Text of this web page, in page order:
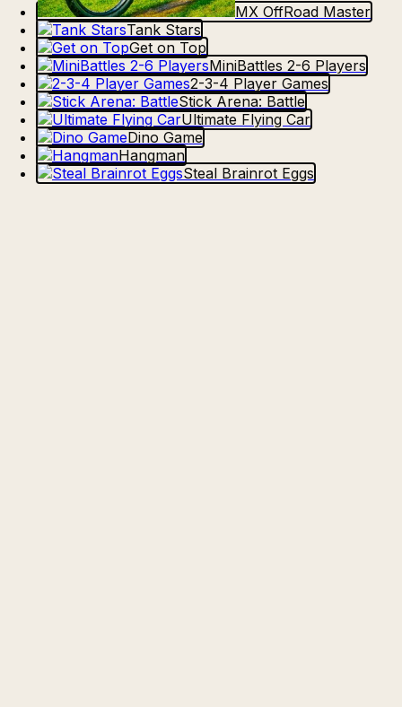
MX OffRoad Master
Tank Stars
Get on Top
MiniBattles 2-6 Players
2-3-4 Player Games
Stick Arena: Battle
Ultimate Flying Car
Dino Game
Hangman
Steal Brainrot Eggs